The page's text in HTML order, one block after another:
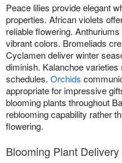
Peace lilies provide elegant
properties. African violets
reliable flowering.
vibrant colors. Bromeliads
Cyclamen deliver winter
diminish. Kalanchoe
schedules. Orchids
appropriate for impressive
blooming plants throughout
reblooming capability rather
flowering.
Blooming Plant